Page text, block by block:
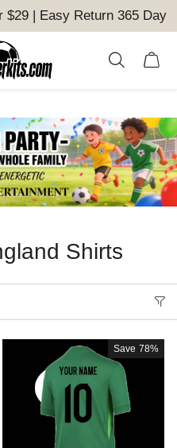
$29 | Easy Return 365 Day
Shirts
Save 78%